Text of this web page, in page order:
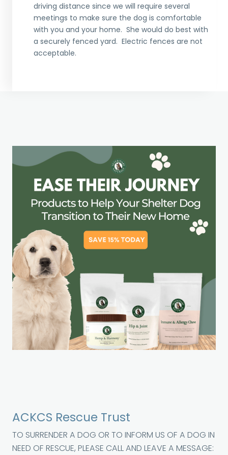
driving distance since we will require several
meetings to make sure the dog is comfortable
with you and your home. She would do best with
a securely fenced yard. Electric fences are not
acceptable.
ACKCS Rescue Trust
TO SURRENDER A DOG OR TO INFORM US OF A DOG IN
NEED OF RESCUE, PLEASE CALL AND LEAVE A MESSAGE: